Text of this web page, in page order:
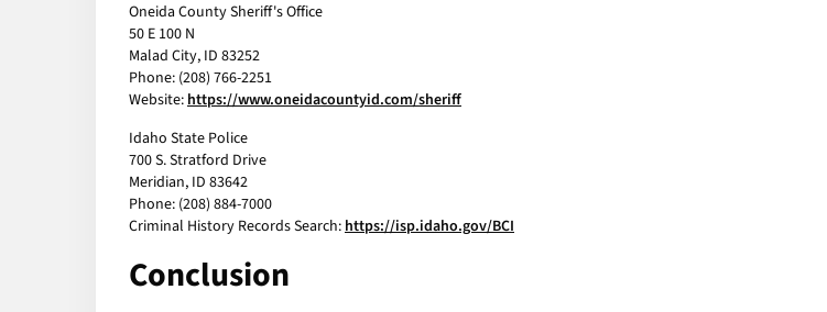
Oneida County Sheriff's Office
50 E 100 N
Malad City, ID 83252
Phone: (208) 766-2251
Website:https://www.oneidacountyid.com/sheriff
Idaho State Police
700 S. Stratford Drive
Meridian, ID 83642
Phone: (208) 884-7000
Criminal History Records Search:https://isp.idaho.gov/BCI
Conclusion